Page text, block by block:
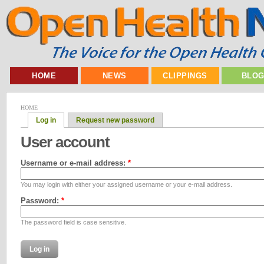
HOME NEWS CLIPPINGS
HOME
Log in Request new password
User account
Username or e-mail address: *
You may login with either your assigned username or your e-mail address.
Password: *
The password field is case sensitive.